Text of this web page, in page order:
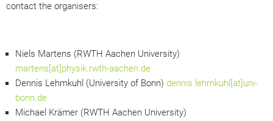
contact the organisers:
Niels Martens (RWTH Aachen University)
martens[at]physik.rwth-aachen.de
Dennis Lehmkuhl (University of Bonn) dennis.lehmkuhl[at]uni-
bonn.de
Michael Krämer (RWTH Aachen University)